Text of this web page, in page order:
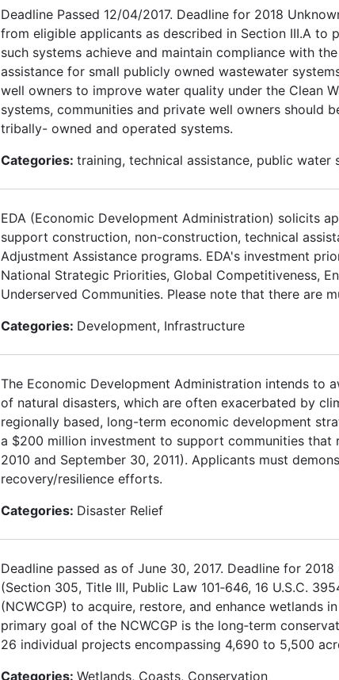
Deadline Passed 12/04/2017. Deadline for 2018
from eligible applicants as described in Section III.A
such systems achieve and maintain compliance with
assistance for small publicly owned wastewater
well owners to improve water quality under the Clean
systems, communities and private well owners should
tribally- owned and operated systems.
Categories: training, technical assistance, public
EDA (Economic Development Administration) solicits
support construction, non-construction, technical
Adjustment Assistance programs. EDA's investment
National Strategic Priorities, Global Competitiveness,
Underserved Communities. Please note that there are
Categories: Development, Infrastructure
The Economic Development Administration intends to
of natural disasters, which are often exacerbated by
regionally based, long-term economic development
a $200 million investment to support communities that
2010 and September 30, 2011). Applicants must
recovery/resilience efforts.
Categories: Disaster Relief
Deadline passed as of June 30, 2017. Deadline for
(Section 305, Title III, Public Law 101‐646, 16 U.S.C.
(NCWCGP) to acquire, restore, and enhance wetlands
primary goal of the NCWCGP is the long‐term
26 individual projects encompassing 4,690 to 5,500
Categories: Wetlands, Coasts, Conservation